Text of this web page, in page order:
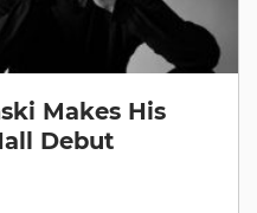
Makes His
Debut